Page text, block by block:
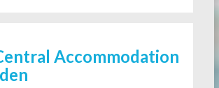
Accommodation